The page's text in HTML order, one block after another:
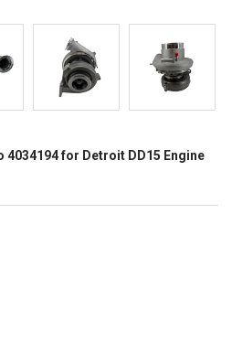
4034194 for Detroit DD15 Engine